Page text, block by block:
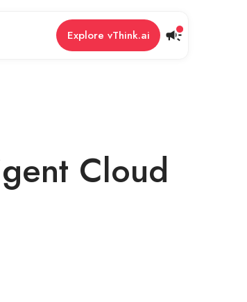
Explore vThink.ai
Cloud